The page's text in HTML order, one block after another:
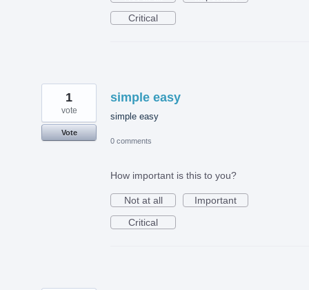
Critical
simple easy
simple easy
1
vote
Vote
0 comments
How important is this to you?
Not at all
Important
Critical